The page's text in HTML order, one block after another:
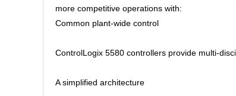
more competitive operations with:
Common plant-wide control
ControlLogix 5580 controllers provide multi-
A simplified architecture